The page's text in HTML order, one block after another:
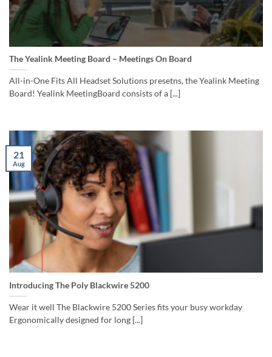
The Yealink Meeting Board – Meetings On Board
All-in-One Fits All Headset Solutions presetns, the Yealink Meeting
Board! Yealink MeetingBoard consists of a [...]
Introducing The Poly Blackwire 5200
Wear it well The Blackwire 5200 Series fits your busy workday
Ergonomically designed for long [...]
21
Aug